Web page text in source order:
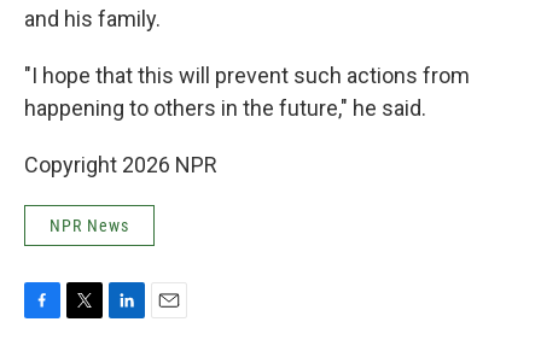
and his family.
"I hope that this will prevent such actions from
happening to others in the future," he said.
Copyright 2026 NPR
NPR News